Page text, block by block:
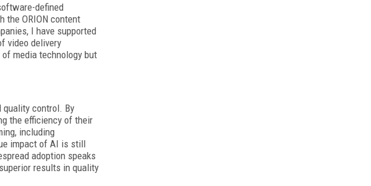
defined
the ORION content
I have supported
video delivery
media technology but
control. By
the efficiency of their
including
impact of AI is still
adoption speaks
results in quality